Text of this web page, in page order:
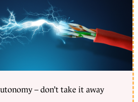
– don’t take it away